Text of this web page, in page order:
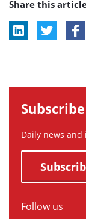
tag:
Share this
Daily news
Follow us